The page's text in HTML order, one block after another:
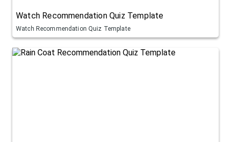
Watch Recommendation Quiz Template
Watch Recommendation Quiz Template